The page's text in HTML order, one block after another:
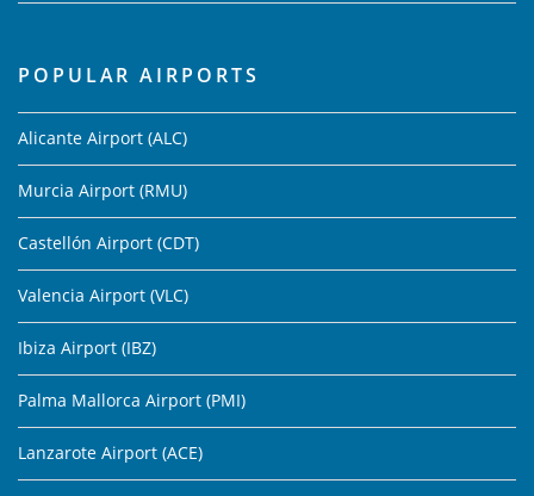
POPULAR AIRPORTS
Alicante Airport (ALC)
Murcia Airport (RMU)
Castellón Airport (CDT)
Valencia Airport (VLC)
Ibiza Airport (IBZ)
Palma Mallorca Airport (PMI)
Lanzarote Airport (ACE)